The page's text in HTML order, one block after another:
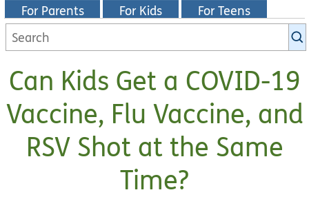
For Parents For Kids For Teens
Search
KidsHealth
Can Kids Get a COVID-19
Vaccine, Flu Vaccine, and
RSV Shot at the Same
Time?